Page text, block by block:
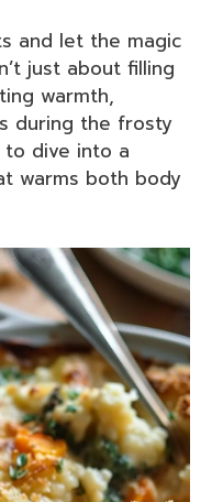
and let the magic
just about filling
warmth,
during the frosty
to dive into a
warms both body